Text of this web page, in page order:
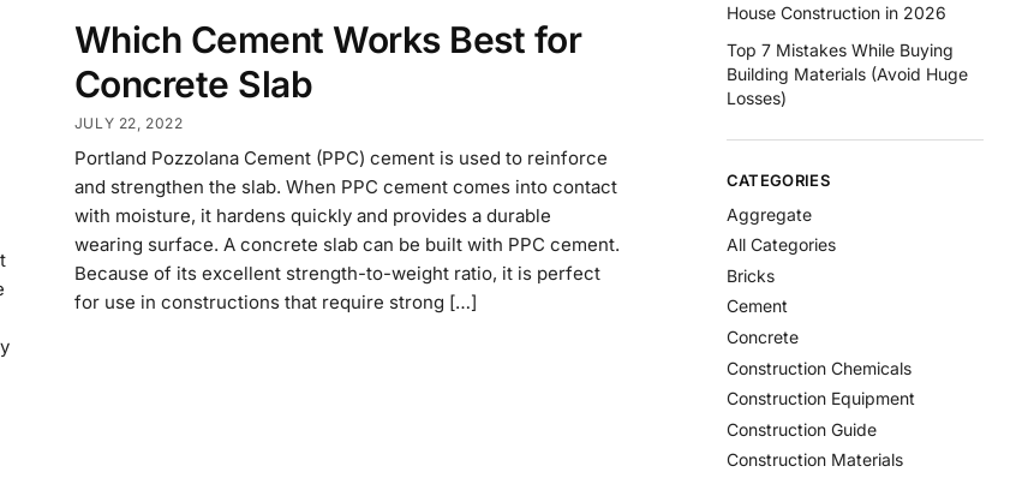
Which Cement Works Best for
Concrete Slab
JULY 22, 2022
Portland Pozzolana Cement (PPC) cement is used to reinforce
and strengthen the slab. When PPC cement comes into contact
with moisture, it hardens quickly and provides a durable
wearing surface. A concrete slab can be built with PPC cement.
Because of its excellent strength-to-weight ratio, it is perfect
for use in constructions that require strong […]
House Construction in 2026
Top 7 Mistakes While Buying
Building Materials (Avoid Huge
Losses)
CATEGORIES
Aggregate
All Categories
Bricks
Cement
Concrete
Construction Chemicals
Construction Equipment
Construction Guide
Construction Materials